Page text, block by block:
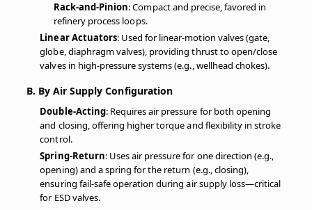
Rack-and-Pinion: Compact and precise, favored in
refinery process loops.
Linear Actuators: Used for linear-motion valves (gate,
globe, diaphragm valves), providing thrust to open/close
valves in high-pressure systems (e.g., wellhead chokes).
B. By Air Supply Configuration
Double-Acting: Requires air pressure for both opening
and closing, offering higher torque and flexibility in stroke
control.
Spring-Return: Uses air pressure for one direction (e.g.,
opening) and a spring for the return (e.g., closing),
ensuring fail-safe operation during air supply loss—critical
for ESD valves.